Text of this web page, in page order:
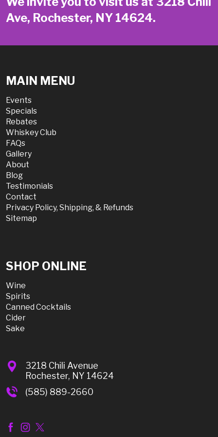
Ave, Rochester, NY 14624.
MAIN MENU
Events
Specials
Rebates
Whiskey Club
FAQs
Gallery
About
Blog
Testimonials
Contact
Privacy Policy, Shipping, & Refunds
Sitemap
SHOP ONLINE
Wine
Spirits
Canned Cocktails
Cider
Sake
3218 Chili Avenue
Rochester, NY 14624
(585) 889-2660